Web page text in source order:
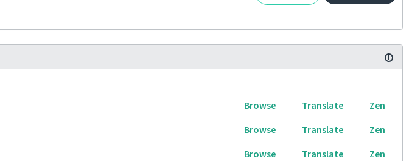
Browse Translate
Zen
Browse Translate
Zen
Browse Translate
Zen